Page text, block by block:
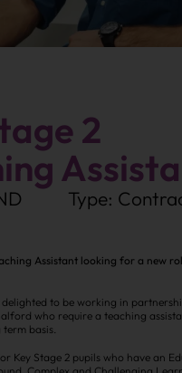
2
Type:
Assistant looking for a new
to be working in
who require a teaching
basis.
Key Stage 2 pupils who have an